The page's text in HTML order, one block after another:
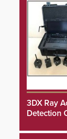
3DX Ray
Detection